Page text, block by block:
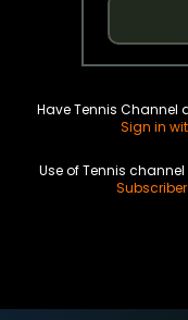
Have Tennis Channel
Sign in
Use of Tennis